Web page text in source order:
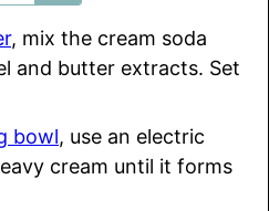
, mix the cream soda
and butter extracts. Set
bowl, use an electric
cream until it forms